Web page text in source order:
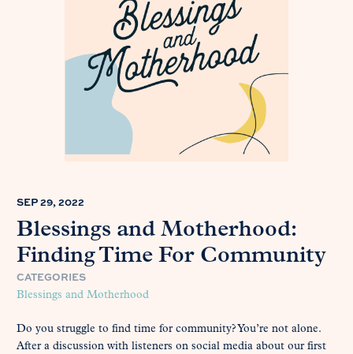
SEP 29, 2022
Blessings and Motherhood:
Finding Time For Community
CATEGORIES
Blessings and Motherhood
Do you struggle to find time for community? You’re not alone.
After a discussion with listeners on social media about our first